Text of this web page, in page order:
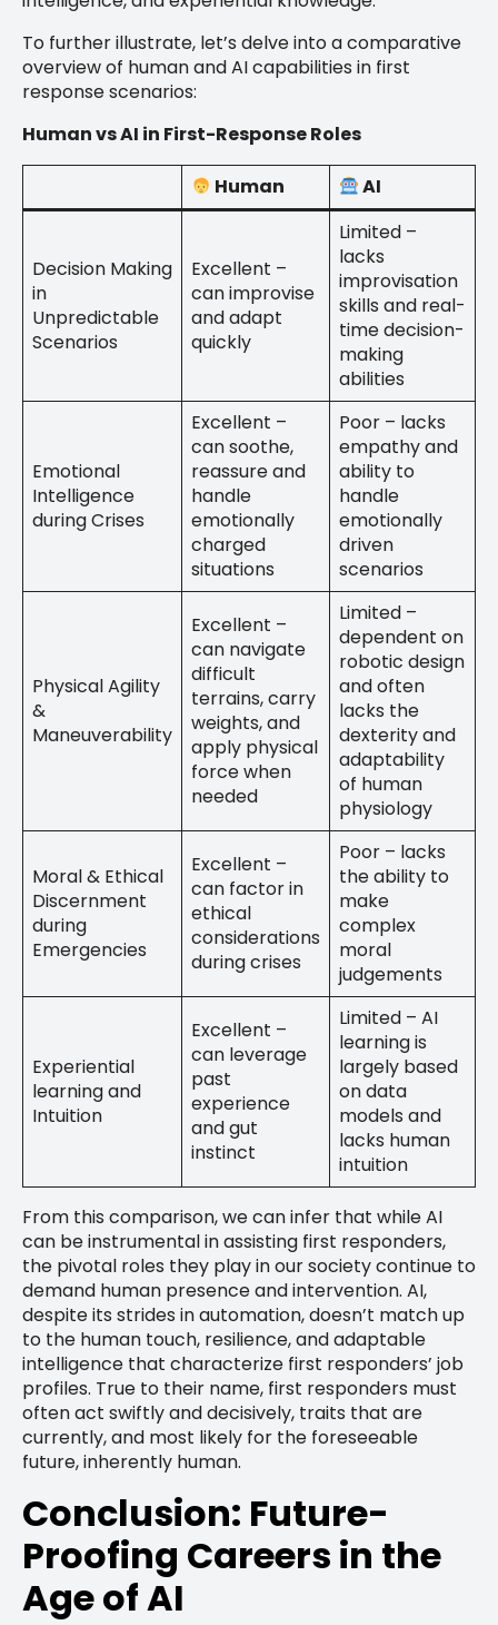
To further illustrate, let’s delve into a comparative
overview of human and AI capabilities in first
response scenarios:
Human vs AI in First-Response Roles
Human AI
Decision Making
in
Unpredictable
Scenarios
Excellent –
can improvise
and adapt
quickly
Limited –
lacks
improvisation
skills and real-
time decision-
making
abilities
Emotional
Intelligence
during Crises
Excellent –
can soothe,
reassure and
handle
emotionally
charged
situations
Poor – lacks
empathy and
ability to
handle
emotionally
driven
scenarios
Physical Agility
&
Maneuverability
Excellent –
can navigate
difficult
terrains, carry
weights, and
apply physical
force when
needed
Limited –
dependent on
robotic design
and often
lacks the
dexterity and
adaptability
of human
physiology
Moral & Ethical
Discernment
during
Emergencies
Excellent –
can factor in
ethical
considerations
during crises
Poor – lacks
the ability to
make
complex
moral
judgements
Experiential
learning and
Intuition
Excellent –
can leverage
past
experience
and gut
instinct
Limited – AI
learning is
largely based
on data
models and
lacks human
intuition
From this comparison, we can infer that while AI
can be instrumental in assisting first responders,
the pivotal roles they play in our society continue to
demand human presence and intervention. AI,
despite its strides in automation, doesn’t match up
to the human touch, resilience, and adaptable
intelligence that characterize first responders’ job
profiles. True to their name, first responders must
often act swiftly and decisively, traits that are
currently, and most likely for the foreseeable
future, inherently human.
Conclusion: Future-
Proofing Careers in the
Age of AI